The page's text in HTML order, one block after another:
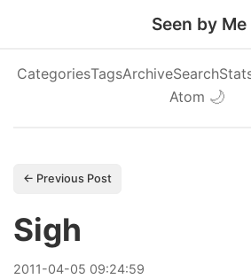
Seen by Me
CategoriesTagsArchiveSearch
Atom 🌙
← Previous Post
Sigh
2011-04-05 09:24:59